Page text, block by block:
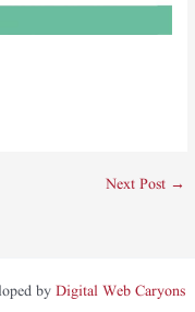
Next Post →
by Digital Web Caryons